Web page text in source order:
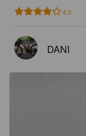
4.0
DANI